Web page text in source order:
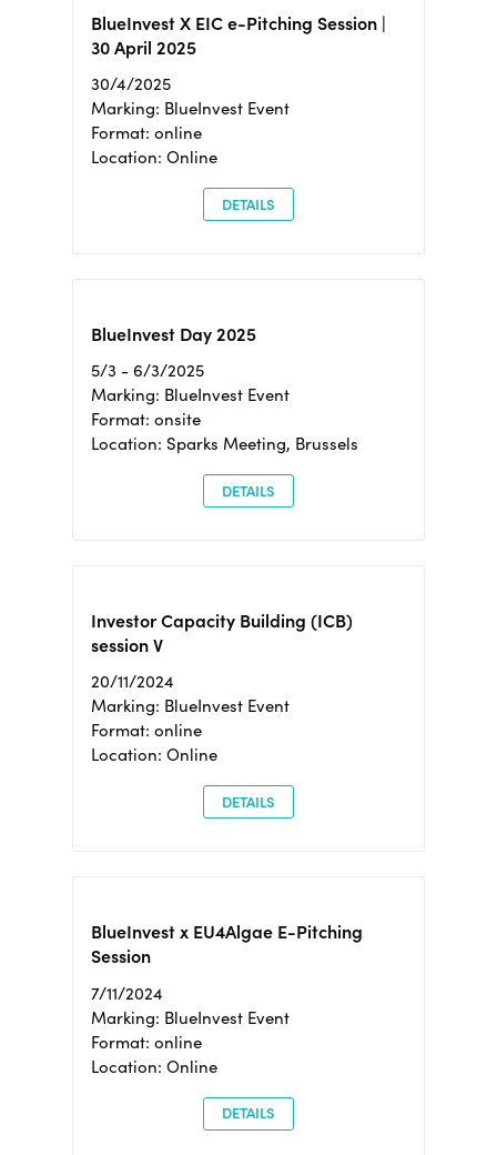
BlueInvest X EIC e-Pitching Session |
30 April 2025
30/4/2025
Marking: BlueInvest Event
Format: online
Location: Online
DETAILS
BlueInvest Day 2025
5/3 - 6/3/2025
Marking: BlueInvest Event
Format: onsite
Location: Sparks Meeting, Brussels
DETAILS
Investor Capacity Building (ICB)
session V
20/11/2024
Marking: BlueInvest Event
Format: online
Location: Online
DETAILS
BlueInvest x EU4Algae E-Pitching
Session
7/11/2024
Marking: BlueInvest Event
Format: online
Location: Online
DETAILS